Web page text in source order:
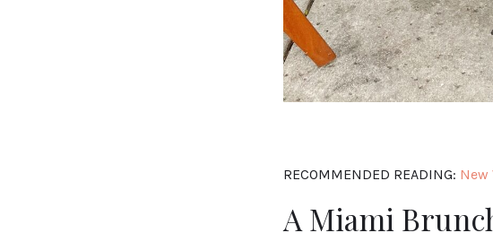
RECOMMENDED READING: New
A Miami